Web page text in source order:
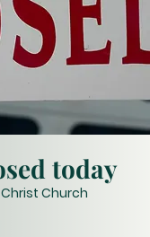
today
Christ Church